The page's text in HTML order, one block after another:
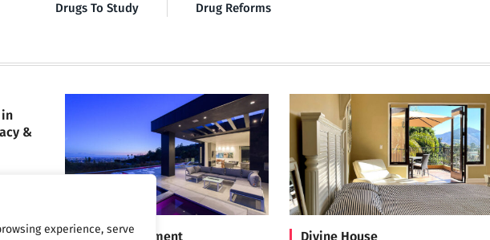
experience, serve
Drugs To Study
Drug Reforms
in
&
Carrara Treatment Divine House